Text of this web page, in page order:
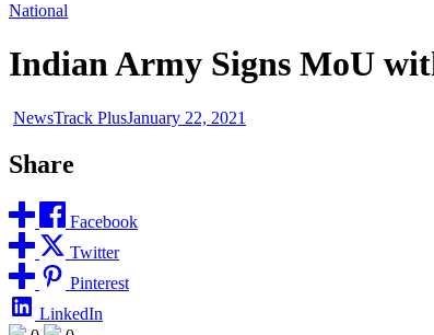
National
Indian Army Signs MoU
NewsTrack PlusJanuary 22, 2021
Share
Facebook
Twitter
Pinterest
LinkedIn